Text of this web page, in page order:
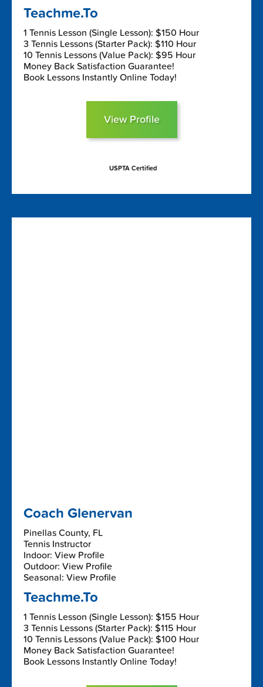
Teachme.To
1 Tennis Lesson (Single Lesson): $150 Hour
3 Tennis Lessons (Starter Pack): $110 Hour
10 Tennis Lessons (Value Pack): $95 Hour
Money Back Satisfaction Guarantee!
Book Lessons Instantly Online Today!
View Profile
USPTA Certified
Coach Glenervan
Pinellas County, FL
Tennis Instructor
Indoor: View Profile
Outdoor: View Profile
Seasonal: View Profile
Teachme.To
1 Tennis Lesson (Single Lesson): $155 Hour
3 Tennis Lessons (Starter Pack): $115 Hour
10 Tennis Lessons (Value Pack): $100 Hour
Money Back Satisfaction Guarantee!
Book Lessons Instantly Online Today!